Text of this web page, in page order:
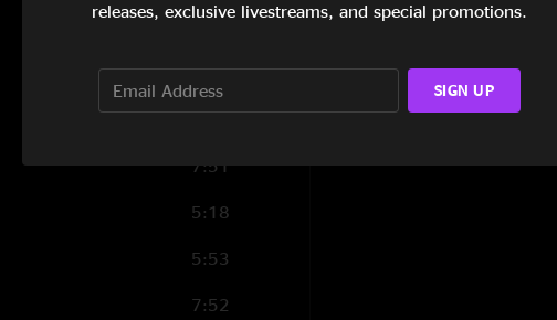
2:55
7:53
7:51
5:18
5:53
7:52
releases, exclusive livestreams, and special promotions.
SIGN UP